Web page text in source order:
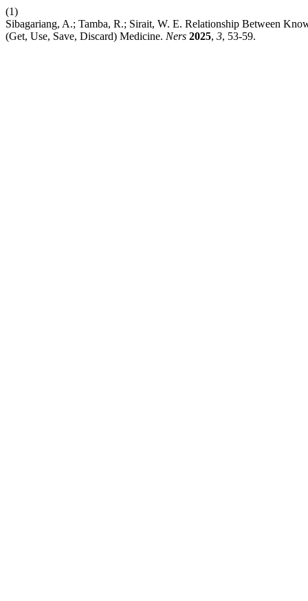
(1)
Sibagariang, A.; Tamba, R.; Sirait, W. E. Relationship Between
(Get, Use, Save, Discard) Medicine. Ners 2025, 3, 53-59.